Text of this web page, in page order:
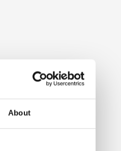
About